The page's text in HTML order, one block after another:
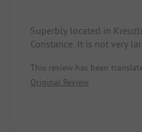
Superbly located in
Constance. It is not very
activities even when the
cooperate. The place is
This review has been
Original Review